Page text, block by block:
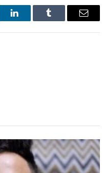
LinkedInTumblr Email